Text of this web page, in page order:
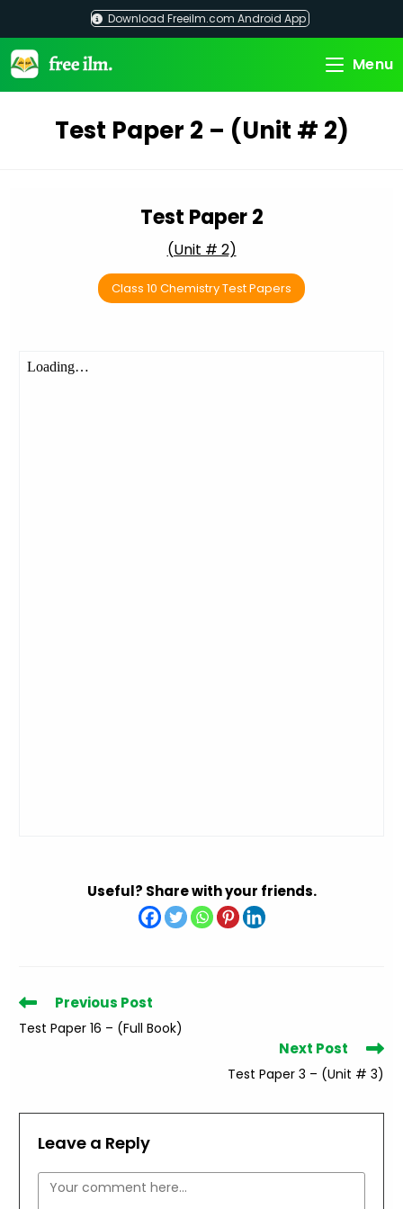
content
Download Freeilm.com Android App
Menu
Test Paper 2 – (Unit # 2)
Test Paper 2
(Unit # 2)
Class 10 Chemistry Test Papers
Useful? Share with your friends.
Read
articles
Previous Post
Test Paper 16 – (Full Book)
Next Post
Test Paper 3 – (Unit # 3)
Leave a Reply
Comment